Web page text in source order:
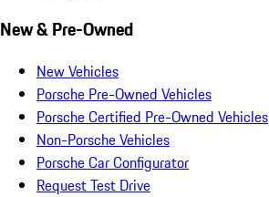
New & Pre-Owned
New Vehicles
Porsche Pre-Owned Vehicles
Porsche Certified Pre-Owned Vehicles
Non-Porsche Vehicles
Porsche Car Configurator
Request Test Drive